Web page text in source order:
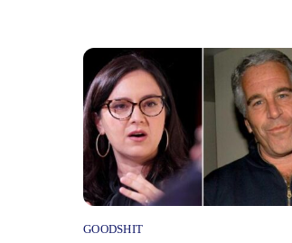
GOODSHIT